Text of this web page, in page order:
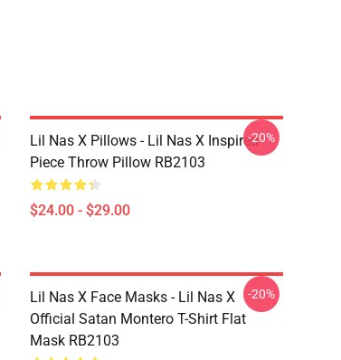
Lil Nas X Pillows - Lil Nas X Inspired
Piece Throw Pillow RB2103
$24.00 - $29.00
-20%
Lil Nas X Face Masks - Lil Nas X
Official Satan Montero T-Shirt Flat
Mask RB2103
-20%